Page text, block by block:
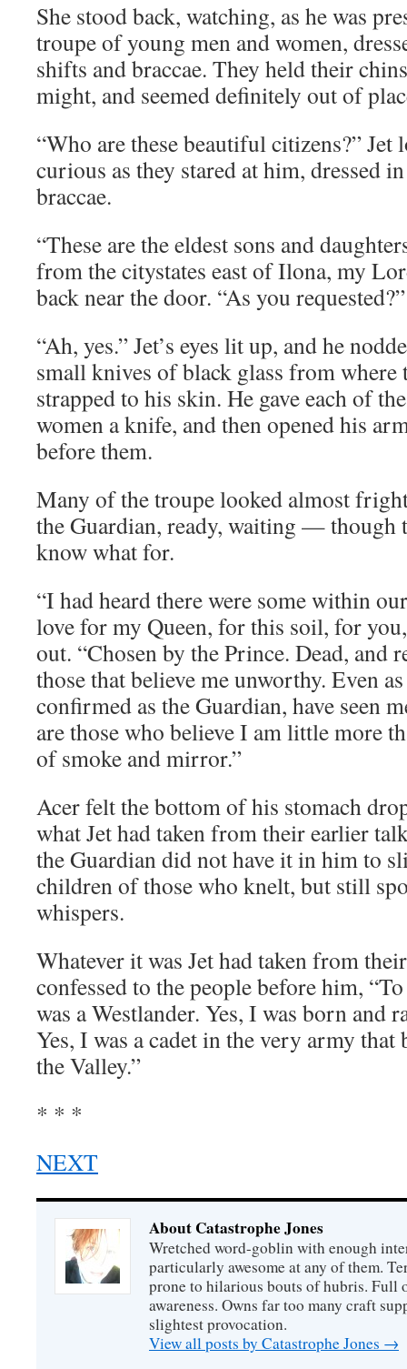
She stood back, watching, as he was
troupe of young men and women,
shifts and braccae. They held their
might, and seemed definitely out of
“Who are these beautiful citizens?” Jet
curious as they stared at him, dressed
braccae.
“These are the eldest sons and
from the citystates east of Ilona, my
back near the door. “As you requested?”
“Ah, yes.” Jet’s eyes lit up, and he
small knives of black glass from where
strapped to his skin. He gave each of
women a knife, and then opened his
before them.
Many of the troupe looked almost
the Guardian, ready, waiting — though
know what for.
“I had heard there were some within
love for my Queen, for this soil, for
out. “Chosen by the Prince. Dead, and
those that believe me unworthy. Even
confirmed as the Guardian, have seen
are those who believe I am little more
of smoke and mirror.”
Acer felt the bottom of his stomach
what Jet had taken from their earlier
the Guardian did not have it in him to
children of those who knelt, but still
whispers.
Whatever it was Jet had taken from
confessed to the people before him,
was a Westlander. Yes, I was born and
Yes, I was a cadet in the very army
the Valley.”
* * *
NEXT
About Catastrophe Jones
Wretched word-goblin with enough
particularly awesome at any of them.
prone to hilarious bouts of hubris. Full
awareness. Owns far too many craft
slightest provocation.
View all posts by Catastrophe Jones →